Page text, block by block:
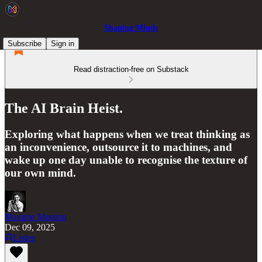
Shaping Minds
Subscribe
Sign in
Read distraction-free on Substack
The AI Brain Heist.
Exploring what happens when we treat thinking as
an inconvenience, outsource it to machines, and
wake up one day unable to recognise the texture of
our own mind.
Maxime Mouton
Dec 09, 2025
Listen